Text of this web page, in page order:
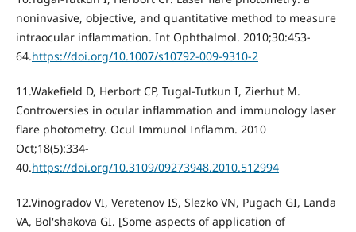
noninvasive, objective, and quantitative method to measure
intraocular inflammation. Int Ophthalmol. 2010;30:453-
64.https://doi.org/10.1007/s10792-009-9310-2
11.Wakefield D, Herbort CP, Tugal-Tutkun I, Zierhut M.
Controversies in ocular inflammation and immunology laser
flare photometry. Ocul Immunol Inflamm. 2010
Oct;18(5):334-
40.https://doi.org/10.3109/09273948.2010.512994
12.Vinogradov VI, Veretenov IS, Slezko VN, Pugach GI, Landa
VA, Bol'shakova GI. [Some aspects of application of